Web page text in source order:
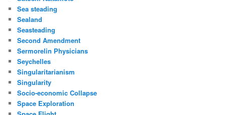
Sea steading
Sealand
Seasteading
Second Amendment
Sermorelin Physicians
Seychelles
Singularitarianism
Singularity
Socio-economic Collapse
Space Exploration